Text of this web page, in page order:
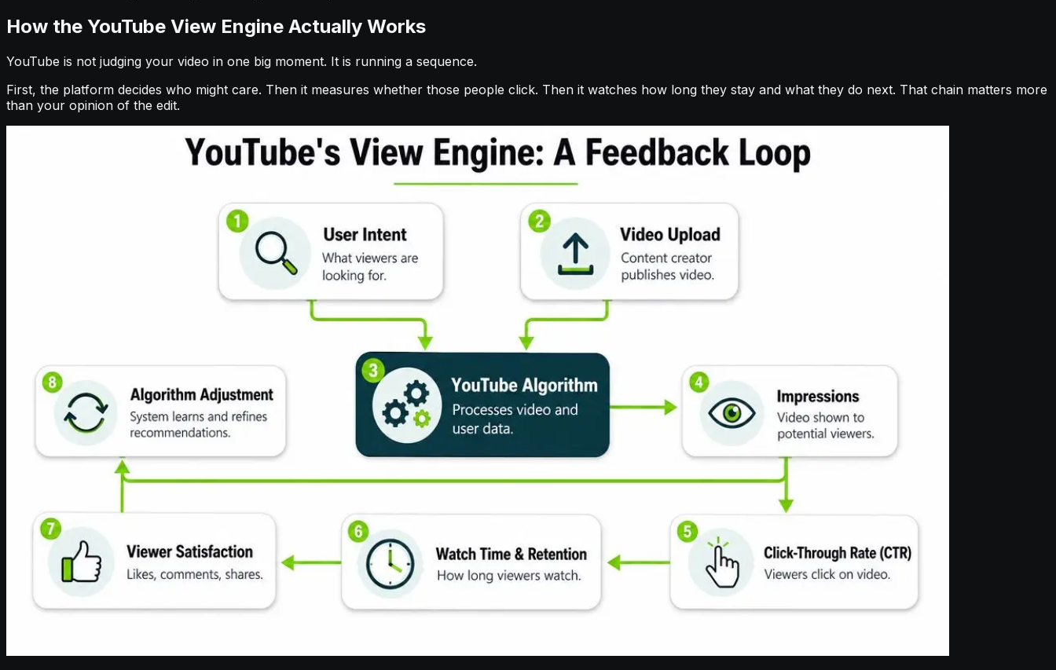
How the YouTube View Engine Actually Works
YouTube is not judging your video in one big moment. It is running a sequence.
First, the platform decides who might care. Then it measures whether those people click. Then it watches how long they stay and what they do next. That chain matters more
than your opinion of the edit.